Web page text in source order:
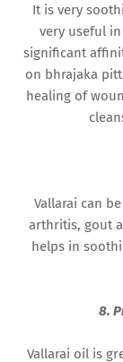
It is very
very useful
significant
on bhrajaka
healing of
Vallarai can
arthritis, gout
helps in
8.
Vallarai oil is